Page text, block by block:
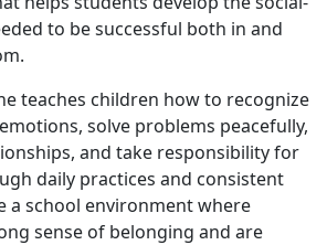
to be successful both in and
teaches children how to recognize
solve problems peacefully,
and take responsibility for
daily practices and consistent
a school environment where
sense of belonging and are